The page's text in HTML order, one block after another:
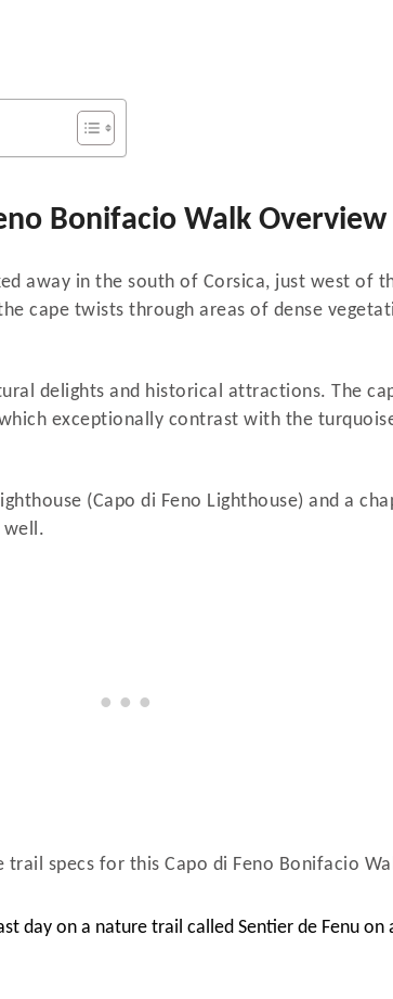
Bonifacio Walk Overview
away in the south of Corsica, just west of
cape twists through areas of dense
delights and historical attractions. The
exceptionally contrast with the
(Capo di Feno Lighthouse) and a
well.
specs for this Capo di Feno Bonifacio